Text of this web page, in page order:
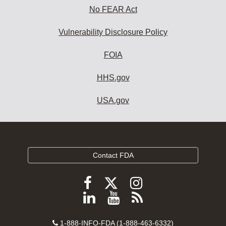
No FEAR Act
Vulnerability Disclosure Policy
FOIA
HHS.gov
USA.gov
Contact FDA
Follow
FDA
Follow
FDA
Follow
FDA
Follow
ViewSubscribe
Contact
1-888-INFO-FDA (1-888-463-6332)